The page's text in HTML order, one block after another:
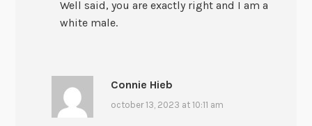
Well said, you are exactly right and I am a
white male.
Connie Hieb
october 13, 2023 at 10:11 am